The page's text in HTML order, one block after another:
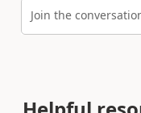
Join the